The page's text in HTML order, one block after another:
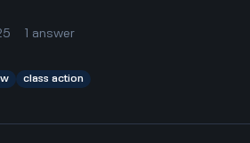
1 answer
class action